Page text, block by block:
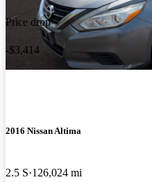
Price drop
-$3,414
2016 Nissan Altima
2.5 S 126,024 mi